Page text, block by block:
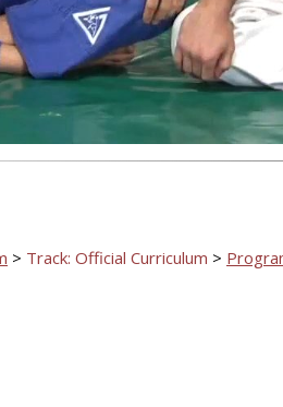
> Track: Official Curriculum >